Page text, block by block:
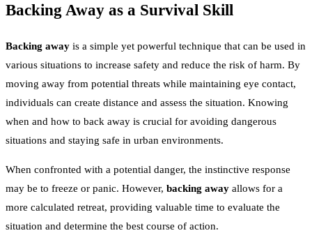
Backing Away as a Survival Skill
Backing away is a simple yet powerful technique that can be used in
various situations to increase safety and reduce the risk of harm. By
moving away from potential threats while maintaining eye contact,
individuals can create distance and assess the situation. Knowing
when and how to back away is crucial for avoiding dangerous
situations and staying safe in urban environments.
When confronted with a potential danger, the instinctive response
may be to freeze or panic. However, backing away allows for a
more calculated retreat, providing valuable time to evaluate the
situation and determine the best course of action.